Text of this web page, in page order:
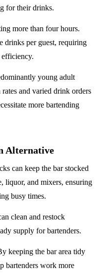
for their drinks.
more than four hours.
drinks per guest, requiring
efficiency.
young adult
and varied drink orders
more bartending
Alternative
can keep the bar stocked
liquor, and mixers, ensuring
busy times.
clean and restock
supply for bartenders.
keeping the bar area tidy
bartenders work more